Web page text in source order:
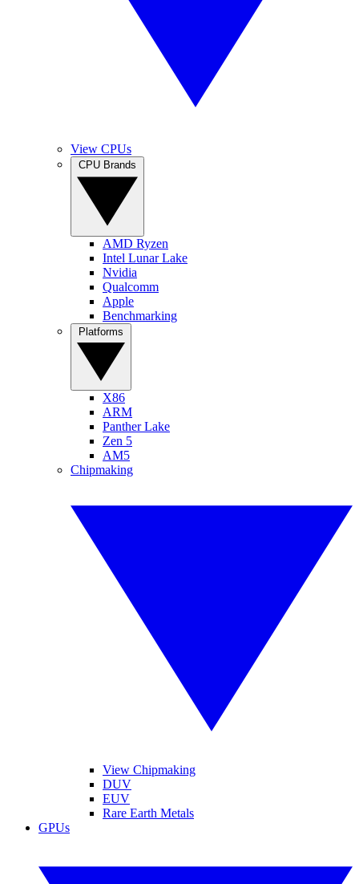
View CPUs
AMD Ryzen
Intel Lunar Lake
Nvidia
Qualcomm
Apple
Benchmarking
X86
ARM
Panther Lake
Zen 5
AM5
Chipmaking
View Chipmaking
DUV
EUV
Rare Earth Metals
GPUs